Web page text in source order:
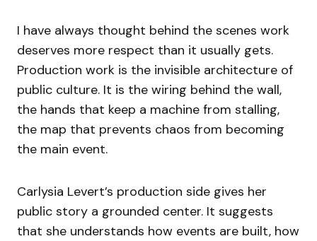
I have always thought behind the scenes work
deserves more respect than it usually gets.
Production work is the invisible architecture of
public culture. It is the wiring behind the wall,
the hands that keep a machine from stalling,
the map that prevents chaos from becoming
the main event.
Carlysia Levert’s production side gives her
public story a grounded center. It suggests
that she understands how events are built, how